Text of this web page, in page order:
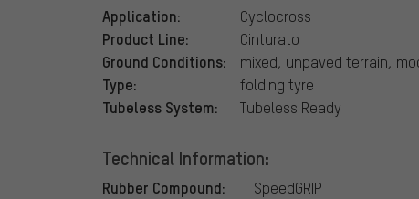
Application: Cyclocross
Product Line: Cinturato
Ground Conditions: mixed, unpaved terrain,
Type: folding tyre
Tubeless System: Tubeless Ready
Technical Information:
Rubber Compound: SpeedGRIP